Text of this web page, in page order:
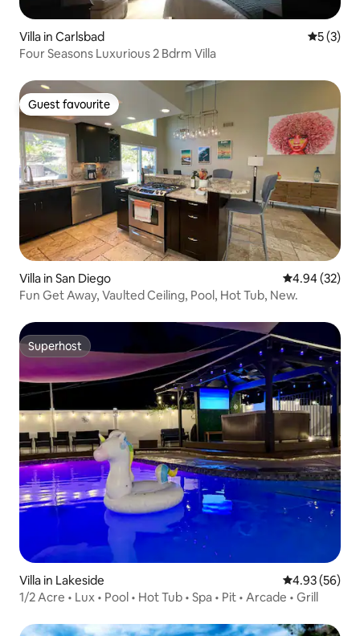
Villa in Carlsbad 5 out of
5 (3)
Four Seasons Luxurious 2 Bdrm Villa
Guest favourite
Guest favourite
Villa in San Diego 4.94 out of 5
4.94 (32)
Fun Get Away, Vaulted Ceiling, Pool, Hot Tub, New.
Superhost
Superhost
Villa in Lakeside 4.93 out of 5
4.93 (56)
1/2 Acre • Lux • Pool • Hot Tub • Spa • Pit • Arcade • Grill